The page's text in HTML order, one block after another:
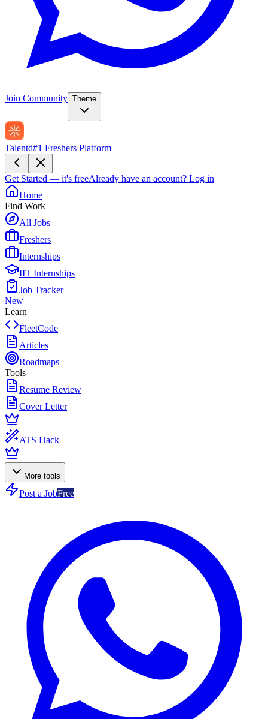
Join Community Theme
Talentd#1 Freshers Platform
Get Started — it's freeAlready have an account? Log in
Home
Find Work
All Jobs
Freshers
Internships
IIT Internships
Job Tracker
New
Learn
FleetCode
Articles
Roadmaps
Tools
Resume Review
Cover Letter
ATS Hack
More tools
Post a JobFree